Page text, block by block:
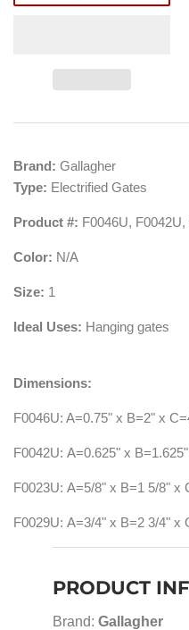
​Brand: Gallagher
Type: Electrified Gates
Product #: F0046U,
Color: N/A
Size: 1
Ideal Uses: Hanging gates
Dimensions:
F0046U: A=0.75" x B=2" x
F0042U: A=0.625" x
F0023U: A=5/8" x B=1 5/8" x
F0029U: A=3/4" x B=2 3/4" x
PRODUCT
Brand: Gallagher